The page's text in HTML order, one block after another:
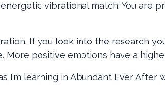
vibrational match. You are
If you look into the research
positive emotions have a
I’m learning in Abundant Ever After